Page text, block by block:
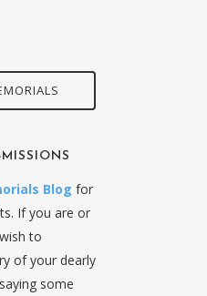
Blog for
If you are or
to
of your dearly
some